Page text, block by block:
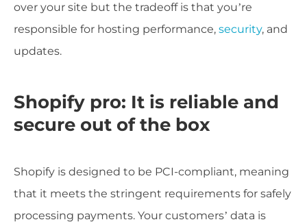
over your site but the tradeoff is that you’re
responsible for hosting performance, security, and
updates.
Shopify pro: It is reliable and
secure out of the box
Shopify is designed to be PCI-compliant, meaning
that it meets the stringent requirements for safely
processing payments. Your customers’ data is